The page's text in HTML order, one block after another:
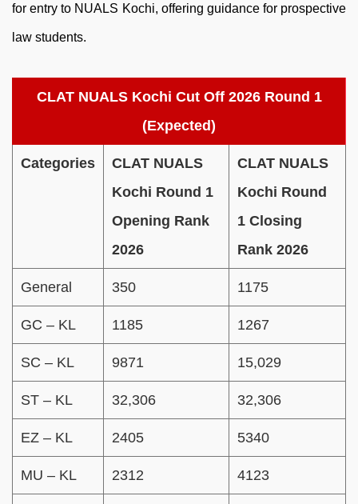
for entry to NUALS Kochi, offering guidance for prospective
law students.
CLAT NUALS Kochi Cut Off 2026 Round 1
(Expected)
Categories
CLAT NUALS
Kochi Round 1
Opening Rank
2026
CLAT NUALS
Kochi Round
1 Closing
Rank 2026
General 350 1175
GC – KL 1185 1267
SC – KL 9871 15,029
ST – KL 32,306 32,306
EZ – KL 2405 5340
MU – KL 2312 4123